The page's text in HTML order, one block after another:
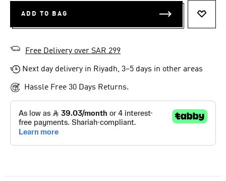
ADD TO BAG
Free Delivery over SAR 299
Next day delivery in Riyadh, 3–5 days in other areas
Hassle Free 30 Days Returns.